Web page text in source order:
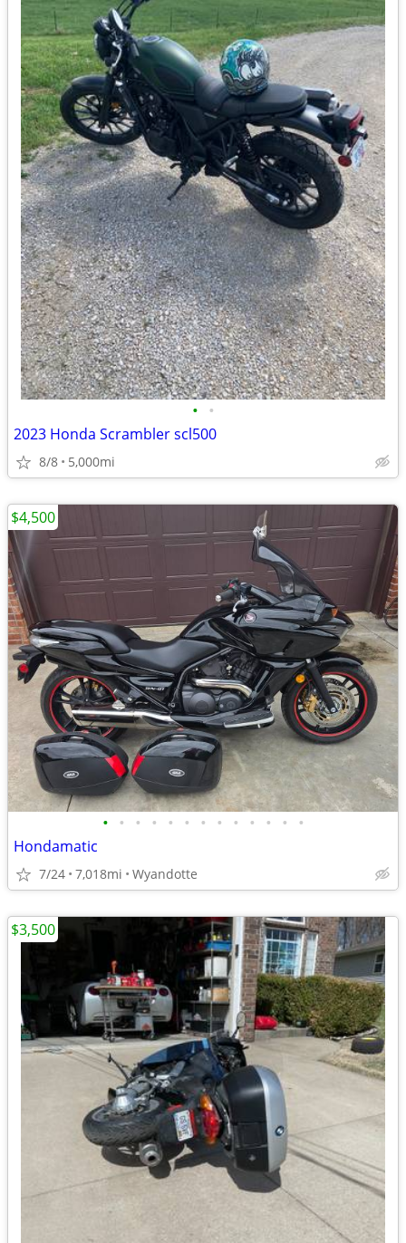
• •
2023 Honda Scrambler scl500
8/8 5,000mi
• • • • • • • • • • • • •
Hondamatic
7/24 7,018mi Wyandotte
$4,500
$3,500